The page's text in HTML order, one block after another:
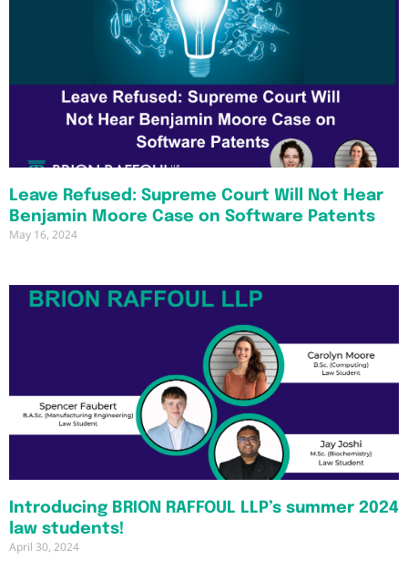
Leave Refused: Supreme Court Will Not Hear
Benjamin Moore Case on Software Patents
May 16, 2024
Introducing BRION RAFFOUL LLP’s summer 2024
law students!
April 30, 2024